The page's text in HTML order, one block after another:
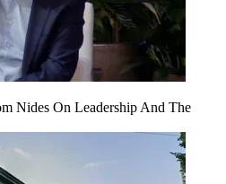
Nides On Leadership And The